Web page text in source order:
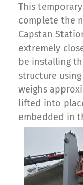
This
complete the
Capstan
extremely
be installing
structure
weighs
lifted into
embedded in